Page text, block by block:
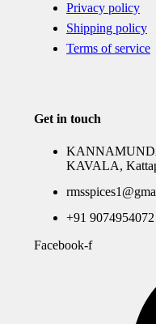
Privacy policy
Shipping policy
Terms of service
Get in touch
KAVALA,
+91 9074954072
Facebook-f